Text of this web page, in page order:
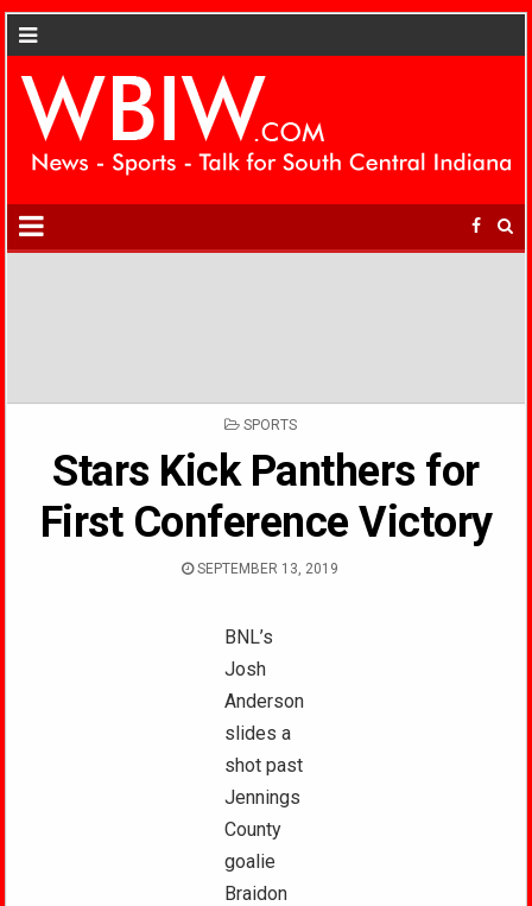
POSTED
SPORTS
Stars Kick Panthers for
First Conference Victory
SEPTEMBER 13, 2019
BNL’s
Josh
Anderson
slides a
shot past
Jennings
County
goalie
Braidon